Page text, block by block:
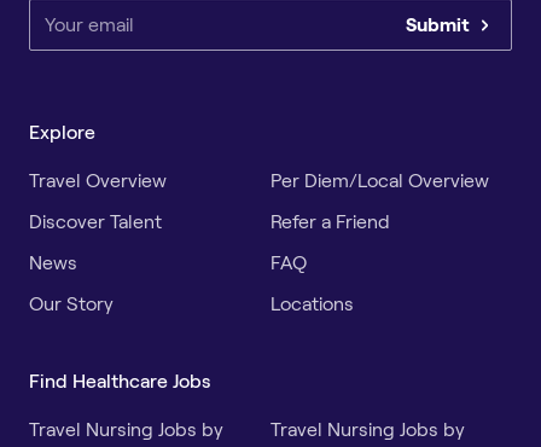
Submit
Explore
Travel Overview
Per Diem/Local Overview
Discover Talent
Refer a Friend
News
FAQ
Our Story
Locations
Find Healthcare Jobs
Travel Nursing Jobs by
Travel Nursing Jobs by